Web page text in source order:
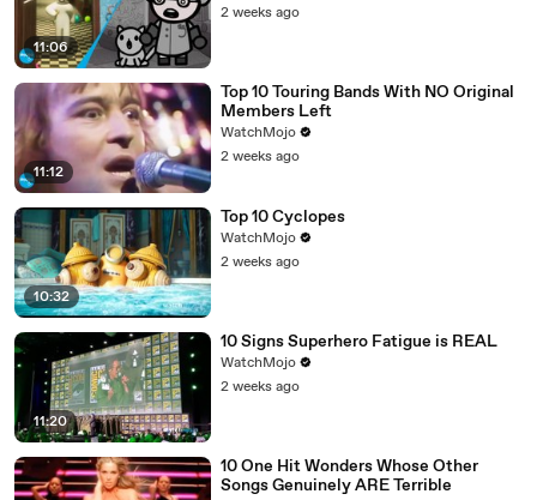
11:06
2 weeks ago
11:12
Top 10 Touring Bands With NO Original
Members Left
WatchMojo
2 weeks ago
10:32
Top 10 Cyclopes
WatchMojo
2 weeks ago
11:20
10 Signs Superhero Fatigue is REAL
WatchMojo
2 weeks ago
10 One Hit Wonders Whose Other
Songs Genuinely ARE Terrible